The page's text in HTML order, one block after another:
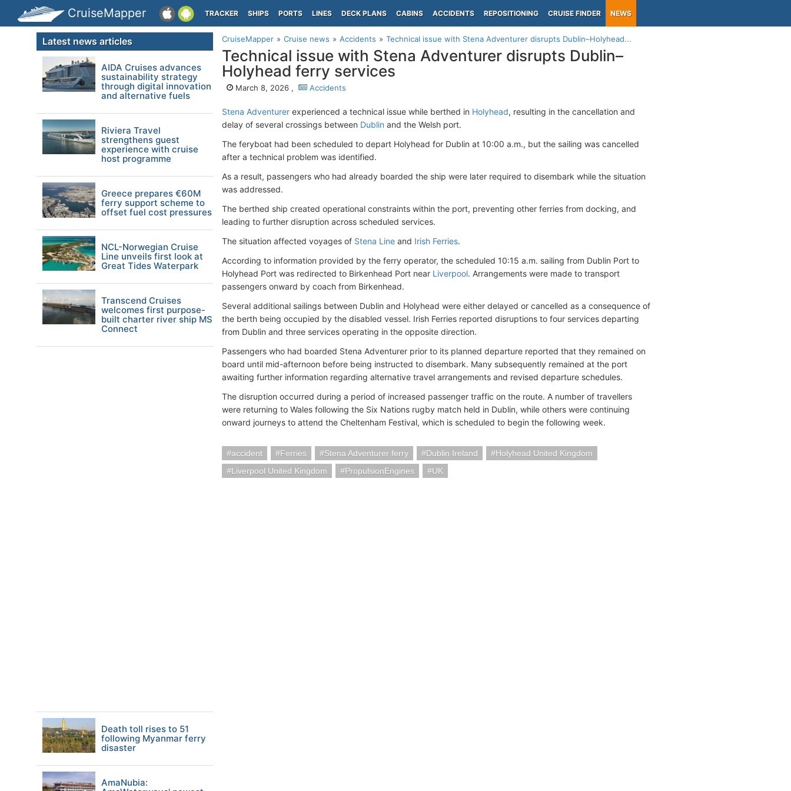
CruiseMapper TRACKER SHIPS PORTS LINES DECK PLANS CABINS ACCIDENTS REPOSITIONING CRUISE FINDER NEWS
CruiseMapper Cruise news Accidents Technical issue with Stena Adventurer disrupts Dublin–Holyhead...
Technical issue with Stena Adventurer disrupts Dublin–
Holyhead ferry services
March 8, 2026 , Accidents
Stena Adventurer experienced a technical issue while berthed in Holyhead, resulting in the cancellation and
delay of several crossings between Dublin and the Welsh port.
The feryboat had been scheduled to depart Holyhead for Dublin at 10:00 a.m., but the sailing was cancelled
after a technical problem was identified.
As a result, passengers who had already boarded the ship were later required to disembark while the situation
was addressed.
The berthed ship created operational constraints within the port, preventing other ferries from docking, and
leading to further disruption across scheduled services.
The situation affected voyages of Stena Line and Irish Ferries.
According to information provided by the ferry operator, the scheduled 10:15 a.m. sailing from Dublin Port to
Holyhead Port was redirected to Birkenhead Port near Liverpool. Arrangements were made to transport
passengers onward by coach from Birkenhead.
Several additional sailings between Dublin and Holyhead were either delayed or cancelled as a consequence of
the berth being occupied by the disabled vessel. Irish Ferries reported disruptions to four services departing
from Dublin and three services operating in the opposite direction.
Passengers who had boarded Stena Adventurer prior to its planned departure reported that they remained on
board until mid-afternoon before being instructed to disembark. Many subsequently remained at the port
awaiting further information regarding alternative travel arrangements and revised departure schedules.
The disruption occurred during a period of increased passenger traffic on the route. A number of travellers
were returning to Wales following the Six Nations rugby match held in Dublin, while others were continuing
onward journeys to attend the Cheltenham Festival, which is scheduled to begin the following week.
accident Ferries Stena Adventurer ferry Dublin Ireland
Holyhead United Kingdom
Liverpool United Kingdom
PropulsionEngines UK
Latest news articles
AIDA Cruises advances
sustainability strategy
through digital innovation
and alternative fuels
Riviera Travel
strengthens guest
experience with cruise
host programme
Greece prepares €60M
ferry support scheme to
offset fuel cost pressures
NCL-Norwegian Cruise
Line unveils first look at
Great Tides Waterpark
Transcend Cruises
welcomes first purpose-
built charter river ship MS
Connect
Death toll rises to 51
following Myanmar ferry
disaster
AmaNubia: